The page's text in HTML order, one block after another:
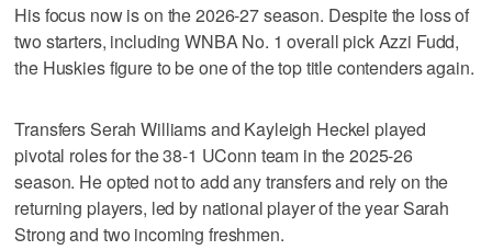
His focus now is on the 2026-27 season. Despite the loss of
two starters, including WNBA No. 1 overall pick Azzi Fudd,
the Huskies figure to be one of the top title contenders again.
Transfers Serah Williams and Kayleigh Heckel played
pivotal roles for the 38-1 UConn team in the 2025-26
season. He opted not to add any transfers and rely on the
returning players, led by national player of the year Sarah
Strong and two incoming freshmen.